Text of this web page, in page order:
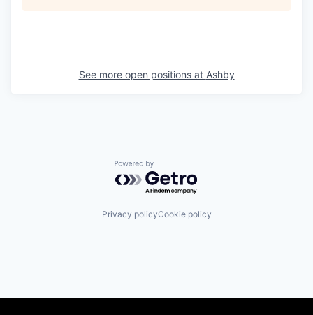
See more open positions at Ashby
Powered by Getro.com
Privacy policyCookie policy